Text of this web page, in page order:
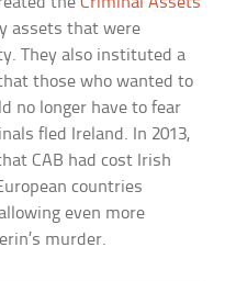
assets that were
They also instituted a
those who wanted to
no longer have to fear
fled Ireland. In 2013,
CAB had cost Irish
countries
even more
murder.